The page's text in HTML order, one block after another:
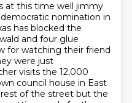
at this time well jimmy
nomination in
has blocked the
and four glue
for watching their friend
were just
visits the 12,000
council house in East
of the street but the